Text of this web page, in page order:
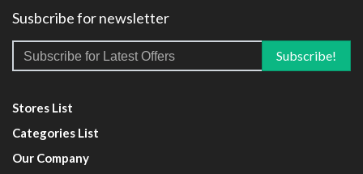
Susbcribe for newsletter
Stores List
Categories List
Our Company